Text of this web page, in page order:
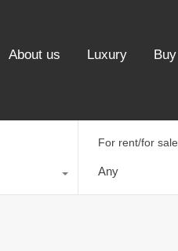
About us Luxury Buy
For rent/for sale
Any